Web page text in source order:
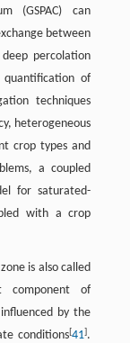
(GSPAC) can
between
percolation
of
techniques
heterogeneous
crop types and
a coupled
for saturated-
with a crop
is also called
component of
by the
conditions[41].